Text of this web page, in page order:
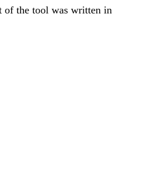
of the tool was written in